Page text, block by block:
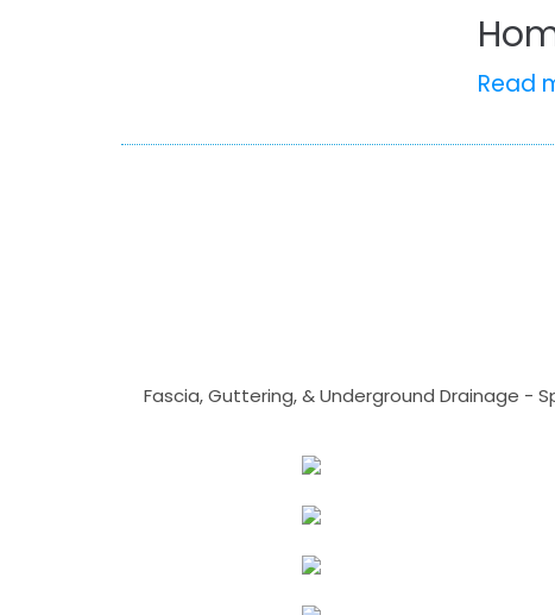
Read
Fascia, Guttering, & Underground Drainage -